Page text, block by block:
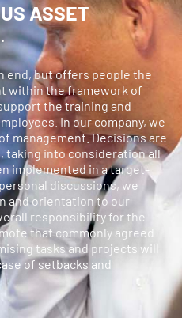
ASSET
end, but offers people the
within the framework of
the training and
In our company, we
management. Decisions are
taking into consideration all
implemented in a target-
discussions, we
and orientation to our
responsibility for the
that commonly agreed
tasks and projects will
of setbacks and